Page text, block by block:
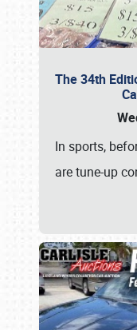
The 34th
In sports,
are tune-up